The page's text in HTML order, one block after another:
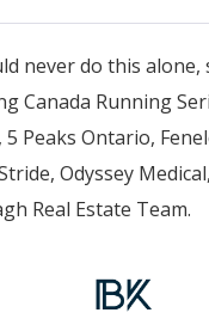
never do this
Canada Running
5 Peaks Ontario,
Odyssey
Real Estate Team.